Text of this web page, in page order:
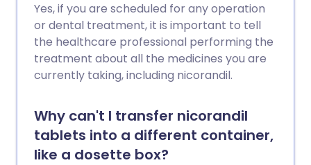
Yes, if you are scheduled for any operation
or dental treatment, it is important to tell
the healthcare professional performing the
treatment about all the medicines you are
currently taking, including nicorandil.
Why can't I transfer nicorandil
tablets into a different container,
like a dosette box?